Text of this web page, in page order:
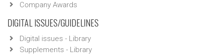
Company Awards
DIGITAL ISSUES/GUIDELINES
Digital issues - Library
Supplements - Library